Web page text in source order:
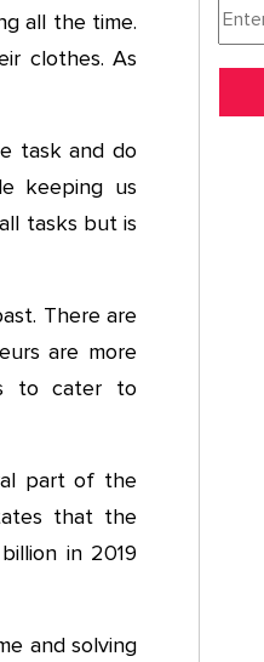
all the time.
clothes. As
task and do
keeping us
tasks but is
There are
are more
to cater to
part of the
that the
in 2019
and solving